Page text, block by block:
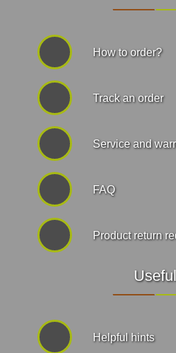
How to order?
Track an order
Service and
FAQ
Product return
Useful
Helpful hints